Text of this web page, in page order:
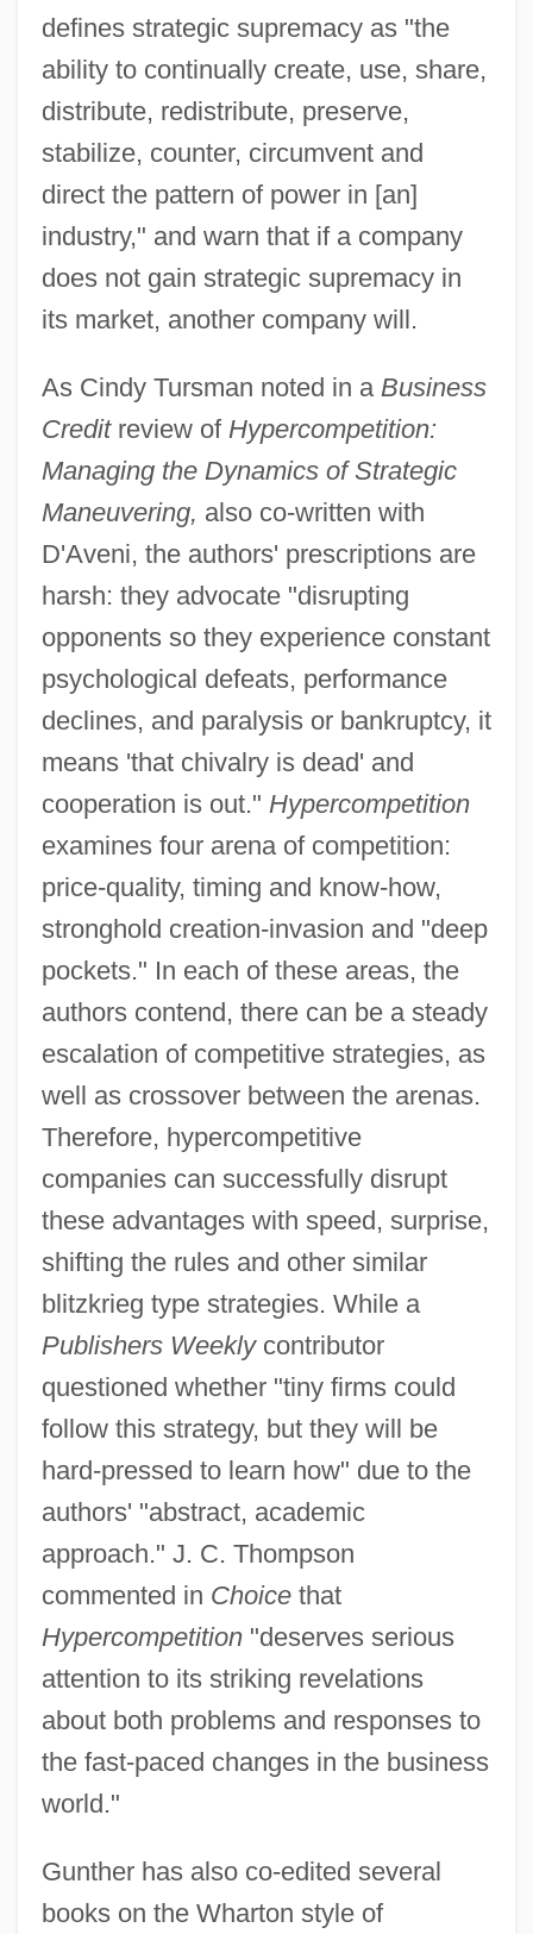
defines strategic supremacy as "the
ability to continually create, use, share,
distribute, redistribute, preserve,
stabilize, counter, circumvent and
direct the pattern of power in [an]
industry," and warn that if a company
does not gain strategic supremacy in
its market, another company will.
As Cindy Tursman noted in a Business
Creditreview of Hypercompetition:
Managing the Dynamics of Strategic
Maneuvering, also co-written with
D'Aveni, the authors' prescriptions are
harsh: they advocate "disrupting
opponents so they experience constant
psychological defeats, performance
declines, and paralysis or bankruptcy, it
means 'that chivalry is dead' and
cooperation is out." Hypercompetition
examines four arena of competition:
price-quality, timing and know-how,
stronghold creation-invasion and "deep
pockets." In each of these areas, the
authors contend, there can be a steady
escalation of competitive strategies, as
well as crossover between the arenas.
Therefore, hypercompetitive
companies can successfully disrupt
these advantages with speed, surprise,
shifting the rules and other similar
blitzkrieg type strategies. While a
Publishers Weeklycontributor
questioned whether "tiny firms could
follow this strategy, but they will be
hard-pressed to learn how" due to the
authors' "abstract, academic
approach." J. C. Thompson
commented in Choicethat
Hypercompetition"deserves serious
attention to its striking revelations
about both problems and responses to
the fast-paced changes in the business
world."
Gunther has also co-edited several
books on the Wharton style of